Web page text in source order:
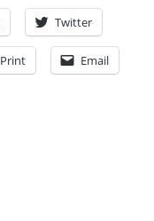
Twitter
Print Email